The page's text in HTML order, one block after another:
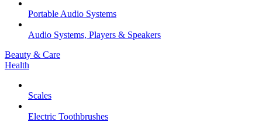
Portable Audio Systems
Audio Systems, Players & Speakers
Beauty & Care
Health
Scales
Electric Toothbrushes